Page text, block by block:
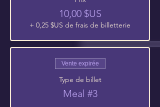
10,00 $US
+ 0,25 $US de frais de billetterie
Vente expirée
Type de billet
Meal #3